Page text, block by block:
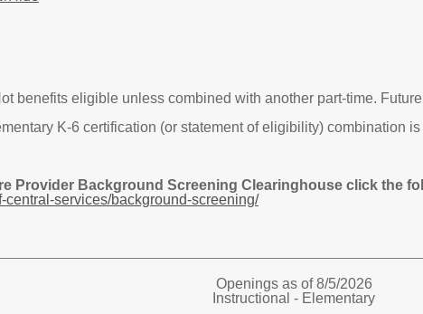
benefits eligible unless combined with another part-time.
K-6 certification (or statement of eligibility) combination
Provider Background Screening Clearinghouse click the
services/background-screening/
Openings as of 8/5/2026
Instructional - Elementary